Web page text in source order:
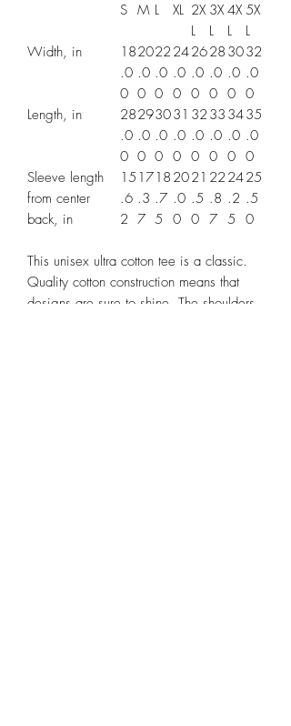
S M L XL 2X
L
3X
L
4X
L
5X
L
Width, in
18
.0
0
20
.0
0
22
.0
0
24
.0
0
26
.0
0
28
.0
0
30
.0
0
32
.0
0
Length, in
28
.0
0
29
.0
0
30
.0
0
31
.0
0
32
.0
0
33
.0
0
34
.0
0
35
.0
0
Sleeve length
from center
back, in
15
.6
2
17
.3
7
18
.7
5
20
.0
0
21
.5
0
22
.8
7
24
.2
5
25
.5
0
This unisex ultra cotton tee is a classic.
Quality cotton construction means that
designs are sure to shine. The shoulders